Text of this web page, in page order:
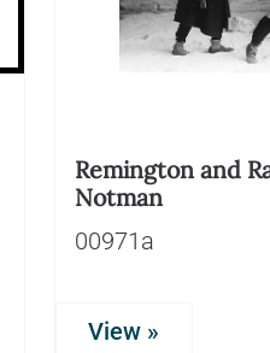
Remington and
Notman
00971a
View »